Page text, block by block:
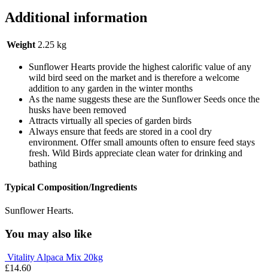
Additional information
Weight 2.25 kg
Sunflower Hearts provide the highest calorific value of any
wild bird seed on the market and is therefore a welcome
addition to any garden in the winter months
As the name suggests these are the Sunflower Seeds once the
husks have been removed
Attracts virtually all species of garden birds
Always ensure that feeds are stored in a cool dry
environment. Offer small amounts often to ensure feed stays
fresh. Wild Birds appreciate clean water for drinking and
bathing
Typical Composition/Ingredients
Sunflower Hearts.
You may also like
Vitality Alpaca Mix 20kg
£14.60